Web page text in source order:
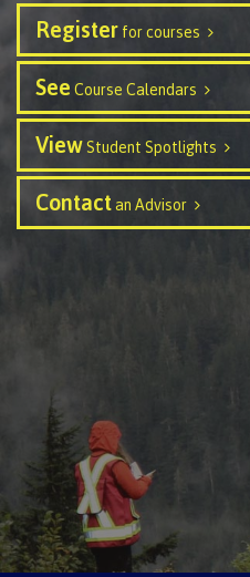
Contact us
FAQs
How to apply
Register for courses
See Course Calendars
ViewStudent Spotlights
Contactan Advisor